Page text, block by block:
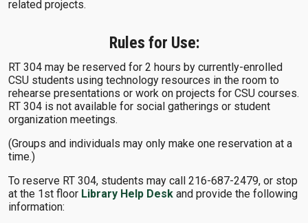
related projects.
Rules for Use:
RT 304 may be reserved for 2 hours by currently-enrolled
CSU students using technology resources in the room to
rehearse presentations or work on projects for CSU courses.
RT 304 is not available for social gatherings or student
organization meetings.
(Groups and individuals may only make one reservation at a
time.)
To reserve RT 304, students may call 216-687-2479, or stop
at the 1st floor Library Help Desk and provide the following
information: